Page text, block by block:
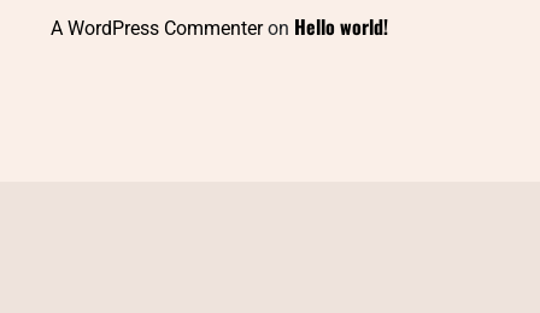
A WordPress Commenteron Hello world!